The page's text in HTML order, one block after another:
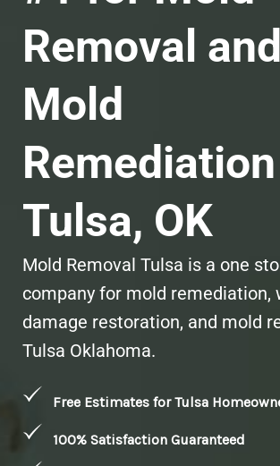
Removal and
Mold
Tulsa, OK
Mold Removal Tulsa is a one
company for mold remediation,
damage restoration, and mold
Tulsa Oklahoma.
Free Estimates for Tulsa
100% Satisfaction Guaranteed